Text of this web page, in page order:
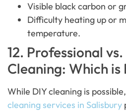
Visible black carbon or
Difficulty heating up or
temperature.
12. Professional
Cleaning: Which is
While DIY cleaning is possible,
cleaning services in Salisbury